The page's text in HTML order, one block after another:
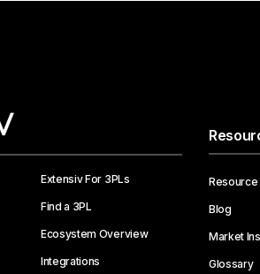
Extensiv For 3PLs
Find a 3PL
Ecosystem Overview
Integrations
Blog
Market
Glossary